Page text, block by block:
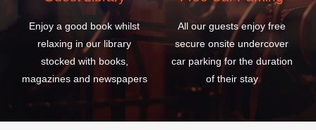
Enjoy a good book whilst
relaxing in our library
stocked with books,
magazines and newspapers
All our guests enjoy free
secure onsite undercover
car parking for the duration
of their stay